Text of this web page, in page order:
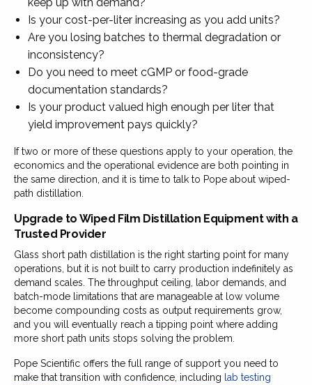
keep up with demand?
Is your cost-per-liter increasing as you add units?
Are you losing batches to thermal degradation or
inconsistency?
Do you need to meet cGMP or food-grade
documentation standards?
Is your product valued high enough per liter that
yield improvement pays quickly?
If two or more of these questions apply to your operation, the
economics and the operational evidence are both pointing in
the same direction, and it is time to talk to Pope about wiped-
path distillation.
Upgrade to Wiped Film Distillation Equipment with a
Trusted Provider
Glass short path distillation is the right starting point for many
operations, but it is not built to carry production indefinitely as
demand scales. The throughput ceiling, labor demands, and
batch-mode limitations that are manageable at low volume
become compounding costs as output requirements grow,
and you will eventually reach a tipping point where adding
more short path units stops solving the problem.
Pope Scientific offers the full range of support you need to
make that transition with confidence, including lab testing